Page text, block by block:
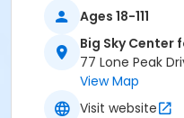
Ages 18-111
Big Sky Center
77 Lone Peak
View Map
Visit website